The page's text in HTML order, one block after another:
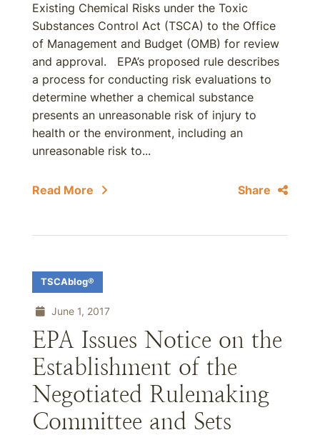
Existing Chemical Risks under the Toxic
Substances Control Act (TSCA) to the Office
of Management and Budget (OMB) for review
and approval. EPA’s proposed rule describes
a process for conducting risk evaluations to
determine whether a chemical substance
presents an unreasonable risk of injury to
health or the environment, including an
unreasonable risk to...
Read More Share
TSCAblog®
June 1, 2017
EPA Issues Notice on the
Establishment of the
Negotiated Rulemaking
Committee and Sets